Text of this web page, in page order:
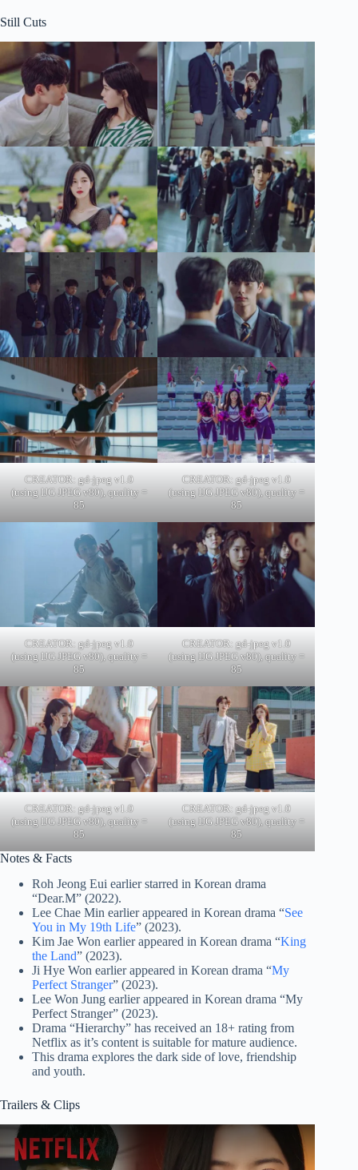
Still Cuts
CREATOR: gd-jpeg v1.0
(using IJG JPEG v80), quality =
85
CREATOR: gd-jpeg v1.0
(using IJG JPEG v80), quality =
85
CREATOR: gd-jpeg v1.0
(using IJG JPEG v80), quality =
85
CREATOR: gd-jpeg v1.0
(using IJG JPEG v80), quality =
85
CREATOR: gd-jpeg v1.0
(using IJG JPEG v80), quality =
85
CREATOR: gd-jpeg v1.0
(using IJG JPEG v80), quality =
85
Notes & Facts
Roh Jeong Eui earlier starred in Korean drama
“Dear.M” (2022).
Lee Chae Min earlier appeared in Korean drama “See
You in My 19th Life” (2023).
Kim Jae Won earlier appeared in Korean drama “King
the Land” (2023).
Ji Hye Won earlier appeared in Korean drama “My
Perfect Stranger” (2023).
Lee Won Jung earlier appeared in Korean drama “My
Perfect Stranger” (2023).
Drama “Hierarchy” has received an 18+ rating from
Netflix as it’s content is suitable for mature audience.
This drama explores the dark side of love, friendship
and youth.
Trailers & Clips